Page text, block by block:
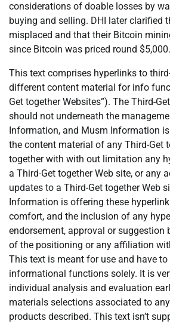
considerations of doable losses by
buying and selling. DHI later clarified
misplaced and that their Bitcoin
since Bitcoin was priced round $5,000.
This text comprises hyperlinks to
different content material for info
Get together Websites”). The Third-
should not underneath the
Information, and Musm Information
the content material of any Third-Get
together with with out limitation any
a Third-Get together Web site, or any
updates to a Third-Get together Web
Information is offering these
comfort, and the inclusion of any
endorsement, approval or
of the positioning or any affiliation
This text is meant for use and have to
informational functions solely. It is
individual analysis and evaluation
materials selections associated to
products described. This text isn’t